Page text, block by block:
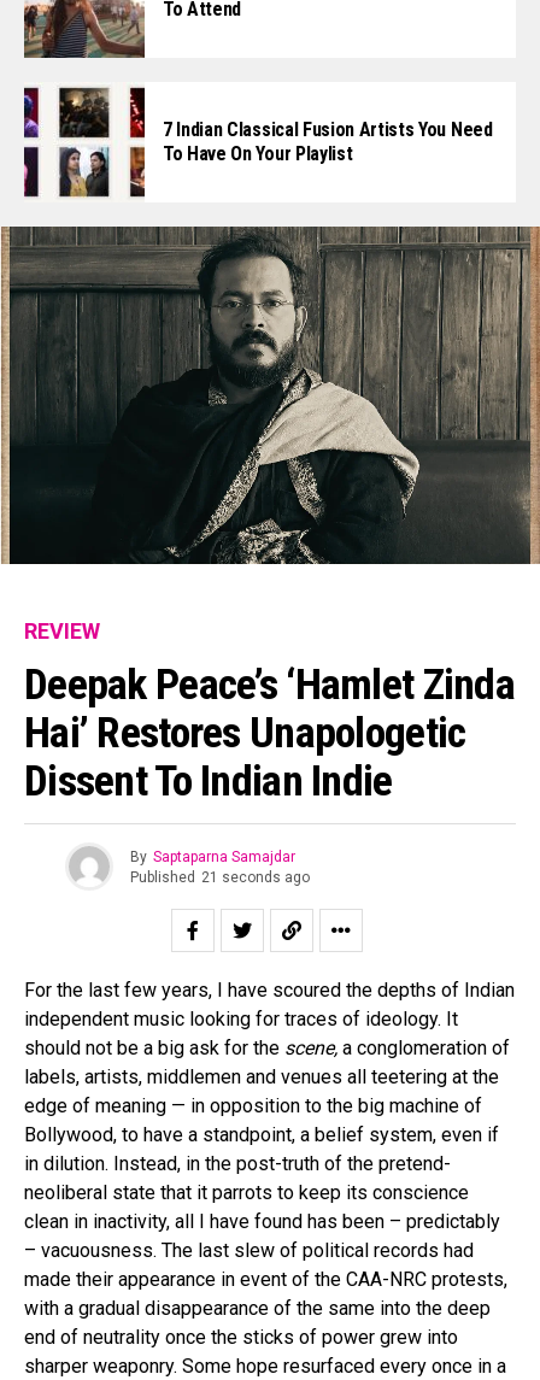
To Attend
7 Indian Classical Fusion Artists You Need
To Have On Your Playlist
REVIEW
Deepak Peace’s ‘Hamlet Zinda
Hai’ Restores Unapologetic
Dissent To Indian Indie
By Saptaparna Samajdar
Published 21 seconds ago
For the last few years, I have scoured the depths of Indian
independent music looking for traces of ideology. It
should not be a big ask for the scene, a conglomeration of
labels, artists, middlemen and venues all teetering at the
edge of meaning — in opposition to the big machine of
Bollywood, to have a standpoint, a belief system, even if
in dilution. Instead, in the post-truth of the pretend-
neoliberal state that it parrots to keep its conscience
clean in inactivity, all I have found has been – predictably
– vacuousness. The last slew of political records had
made their appearance in event of the CAA-NRC protests,
with a gradual disappearance of the same into the deep
end of neutrality once the sticks of power grew into
sharper weaponry. Some hope resurfaced every once in a